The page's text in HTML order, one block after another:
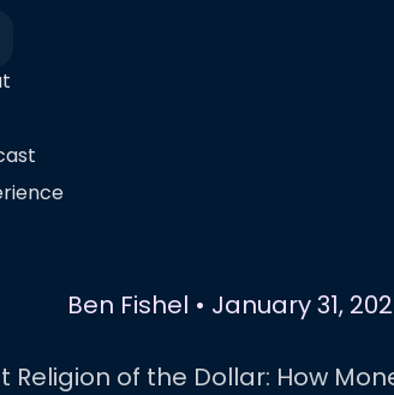
Ben Fishel • January 31,
Religion of the Dollar: How